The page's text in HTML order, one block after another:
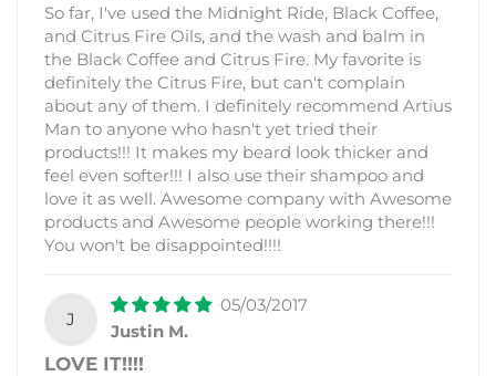
So far, I've used the Midnight Ride, Black Coffee,
and Citrus Fire Oils, and the wash and balm in
the Black Coffee and Citrus Fire. My favorite is
definitely the Citrus Fire, but can't complain
about any of them. I definitely recommend Artius
Man to anyone who hasn't yet tried their
products!!! It makes my beard look thicker and
feel even softer!!! I also use their shampoo and
love it as well. Awesome company with Awesome
products and Awesome people working there!!!
You won't be disappointed!!!!
J
05/03/2017
Justin M.
LOVE IT!!!!